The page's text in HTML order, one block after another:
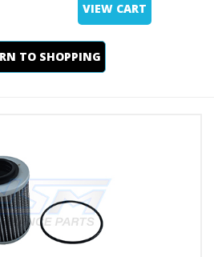
VIEW CART
TO SHOPPING